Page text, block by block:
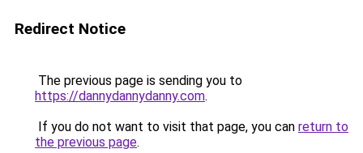
Redirect Notice
The previous page is sending you to
https://dannydannydanny.com.
If you do not want to visit that page, you can return to
the previous page.